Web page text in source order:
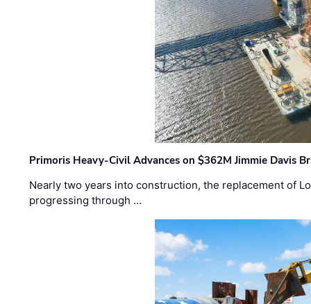
Primoris Heavy-Civil Advances on $362M Jimmie Davis
Nearly two years into construction, the replacement of
progressing through …